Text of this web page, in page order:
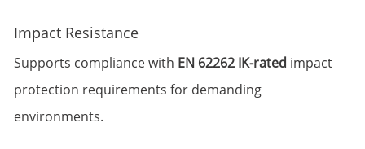
Impact Resistance
Supports compliance with EN 62262 IK-rated impact
protection requirements for demanding
environments.